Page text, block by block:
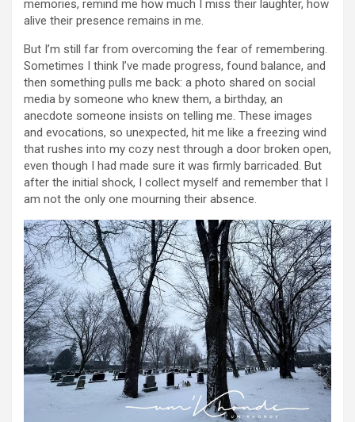
memories, remind me how much I miss their laughter, how
alive their presence remains in me.
But I’m still far from overcoming the fear of remembering.
Sometimes I think I’ve made progress, found balance, and
then something pulls me back: a photo shared on social
media by someone who knew them, a birthday, an
anecdote someone insists on telling me. These images
and evocations, so unexpected, hit me like a freezing wind
that rushes into my cozy nest through a door broken open,
even though I had made sure it was firmly barricaded. But
after the initial shock, I collect myself and remember that I
am not the only one mourning their absence.